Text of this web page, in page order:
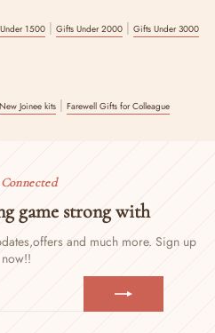
1500 | Gifts Under 2000 | Gifts Under 3000
New Joinee kits | Farewell Gifts for Colleague
game strong with
offers and much more. Sign up
now!!